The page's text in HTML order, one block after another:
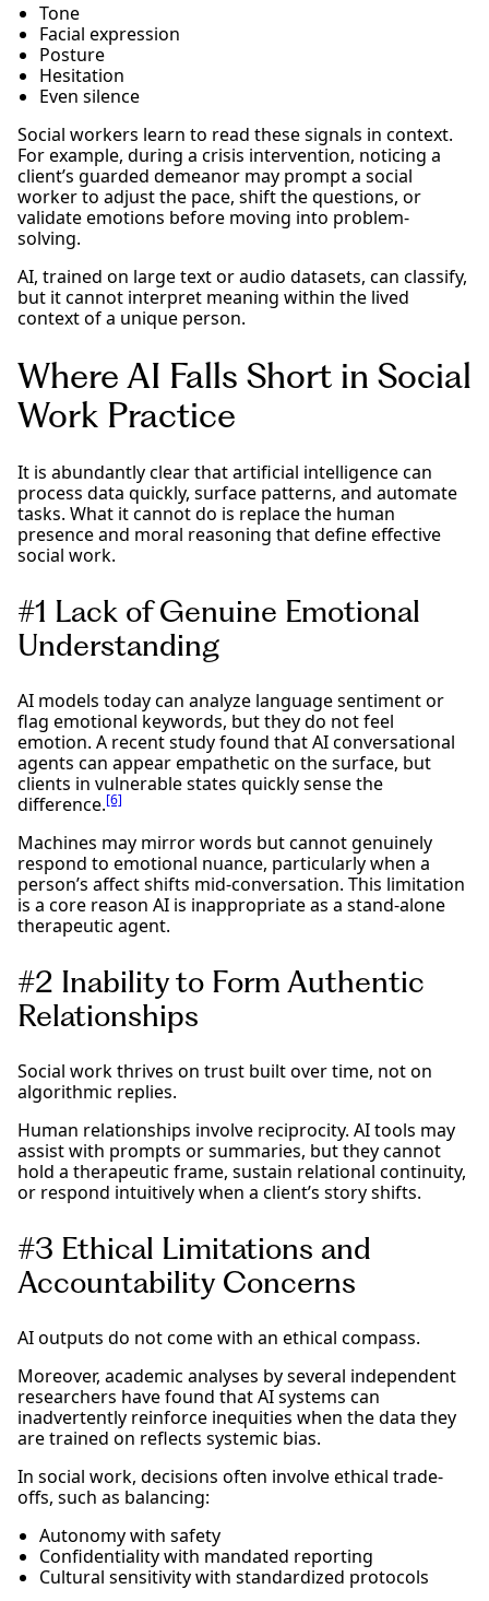
Tone
Facial expression
Posture
Hesitation
Even silence
Social workers learn to read these signals in context.
For example, during a crisis intervention, noticing a
client’s guarded demeanor may prompt a social
worker to adjust the pace, shift the questions, or
validate emotions before moving into problem-
solving.
AI, trained on large text or audio datasets, can classify,
but it cannot interpret meaning within the lived
context of a unique person.
Where AI Falls Short in Social
Work Practice
It is abundantly clear that artificial intelligence can
process data quickly, surface patterns, and automate
tasks. What it cannot do is replace the human
presence and moral reasoning that define effective
social work.
#1 Lack of Genuine Emotional
Understanding
AI models today can analyze language sentiment or
flag emotional keywords, but they do not feel
emotion. A recent study found that AI conversational
agents can appear empathetic on the surface, but
clients in vulnerable states quickly sense the
difference.[6]
Machines may mirror words but cannot genuinely
respond to emotional nuance, particularly when a
person’s affect shifts mid-conversation. This limitation
is a core reason AI is inappropriate as a stand-alone
therapeutic agent.
#2 Inability to Form Authentic
Relationships
Social work thrives on trust built over time, not on
algorithmic replies.
Human relationships involve reciprocity. AI tools may
assist with prompts or summaries, but they cannot
hold a therapeutic frame, sustain relational continuity,
or respond intuitively when a client’s story shifts.
#3 Ethical Limitations and
Accountability Concerns
AI outputs do not come with an ethical compass.
Moreover, academic analyses by several independent
researchers have found that AI systems can
inadvertently reinforce inequities when the data they
are trained on reflects systemic bias.
In social work, decisions often involve ethical trade-
offs, such as balancing:
Autonomy with safety
Confidentiality with mandated reporting
Cultural sensitivity with standardized protocols